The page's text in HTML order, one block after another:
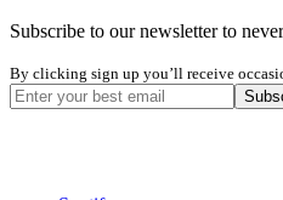
Subscribe to our newsletter to
By clicking sign up you’ll receive